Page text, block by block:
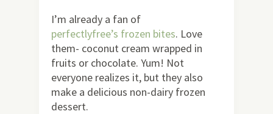
I’m already a fan of
perfectlyfree’s frozen bites. Love
them- coconut cream wrapped in
fruits or chocolate. Yum! Not
everyone realizes it, but they also
make a delicious non-dairy frozen
dessert.